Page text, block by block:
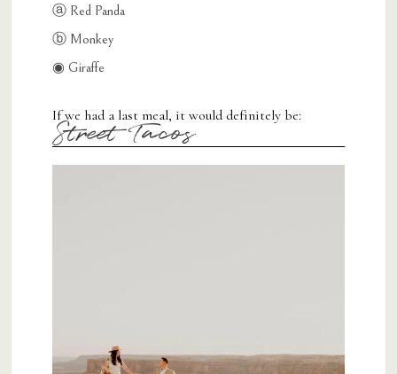
ⓐ Red Panda
ⓑ Monkey
◉ Giraffe
If we had a last meal, it would definitely be:
Street Tacos